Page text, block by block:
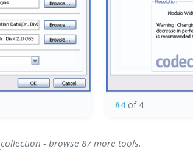
#4 of 4
collection - browse 87 more tools.